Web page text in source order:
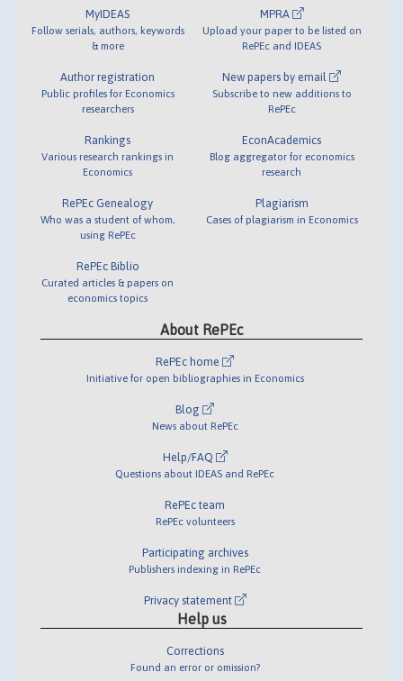
MyIDEAS
Follow serials, authors, keywords
& more
Author registration
Public profiles for Economics
researchers
Rankings
Various research rankings in
Economics
RePEc Genealogy
Who was a student of whom,
using RePEc
RePEc Biblio
Curated articles & papers on
economics topics
MPRA
Upload your paper to be listed on
RePEc and IDEAS
New papers by email
Subscribe to new additions to
RePEc
EconAcademics
Blog aggregator for economics
research
Plagiarism
Cases of plagiarism in Economics
About RePEc
RePEc home
Initiative for open bibliographies in Economics
Blog
News about RePEc
Help/FAQ
Questions about IDEAS and RePEc
RePEc team
RePEc volunteers
Participating archives
Publishers indexing in RePEc
Privacy statement
Help us
Corrections
Found an error or omission?